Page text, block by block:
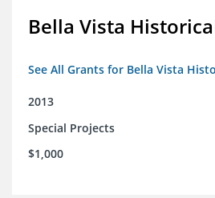
Bella Vista
See All Grants for Bella Vista
2013
Special Projects
$1,000